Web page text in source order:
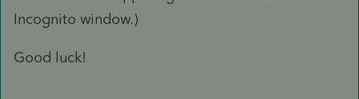
Incognito window.)
Good luck!